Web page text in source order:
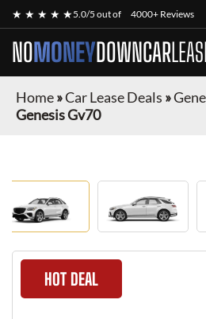
★ ★ ★ ★ ★5.0/5 out of 4000+ Reviews
NOMONEYDOWNCAR
Home»Car Lease Deals »
Genesis Gv70
HOT DEAL